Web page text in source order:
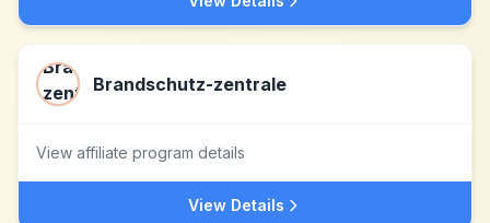
Brandschutz-zentrale
View affiliate program details
View Details